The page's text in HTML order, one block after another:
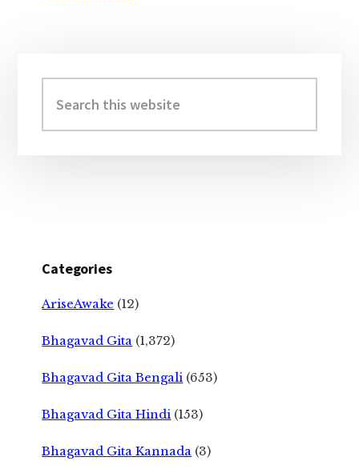
Sidebar
this
website
Categories
AriseAwake (12)
Bhagavad Gita (1,372)
Bhagavad Gita Bengali (653)
Bhagavad Gita Hindi (153)
Bhagavad Gita Kannada (3)